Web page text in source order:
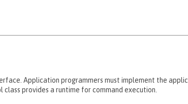
Application programmers must implement the
provides a runtime for command execution.